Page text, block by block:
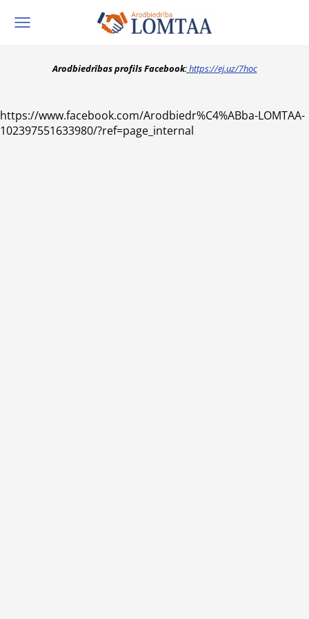
Arodbiedrības profils Facebook:https://ej.uz/7hoc
https://www.facebook.com/Arodbiedr%C4%ABba-LOMTAA-
102397551633980/?ref=page_internal